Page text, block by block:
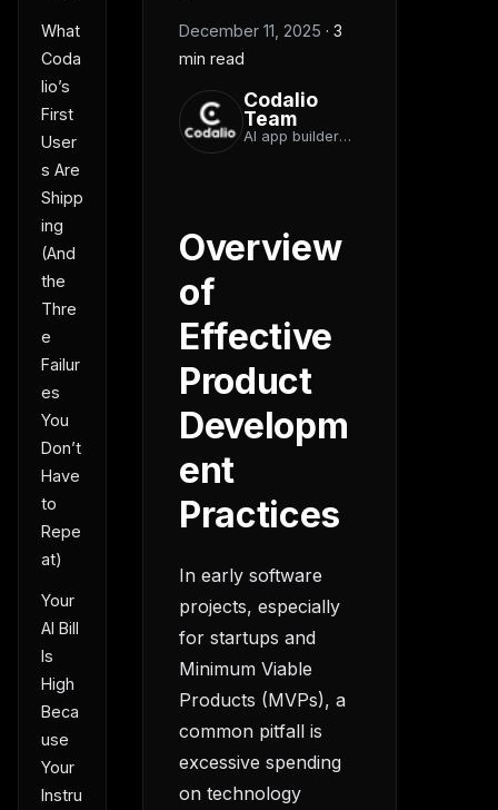
What
Coda
lio’s
First
User
s Are
Shipp
ing
(And
the
Thre
e
Failur
es
You
Don’t
Have
to
Repe
at)
Your
AI Bill
Is
High
Beca
use
Your
Instru
December 11, 2025 · 3
min read
Codalio
Team
AI app builder
Overview
of
Effective
Product
Developm
ent
Practices
In early software
projects, especially
for startups and
Minimum Viable
Products (MVPs), a
common pitfall is
excessive spending
on technology